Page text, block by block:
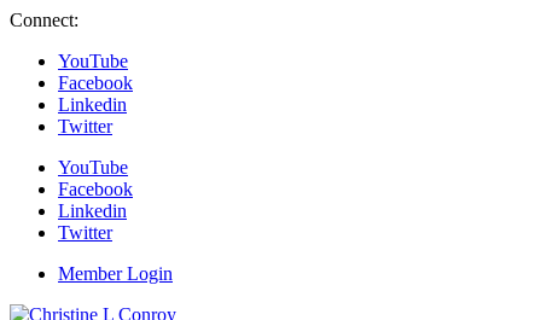
Connect:
YouTube
Facebook
Linkedin
Twitter
YouTube
Facebook
Linkedin
Twitter
Member Login